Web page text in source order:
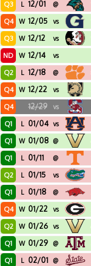
Q3 L 12/01 @
Q4 W 12/05 vs
Q3 W 12/12 vs
ND W 12/14 vs
Q2 L 12/18 @
Q4 W 12/22 vs
Q4 12/29 vs
Q1 L 01/04 vs
Q1 W 01/08 @
Q1 L 01/11 @
Q2 L 01/15 vs
Q1 L 01/18 @
Q4 W 01/22 vs
Q2 W 01/26 vs
Q1 W 01/29 @
Q1 L 02/01 @